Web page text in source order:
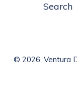
Search
© 2026, Ventura